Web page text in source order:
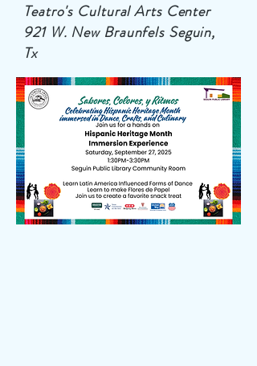
Teatro's Cultural Arts Center
921 W. New Braunfels Seguin,
Tx